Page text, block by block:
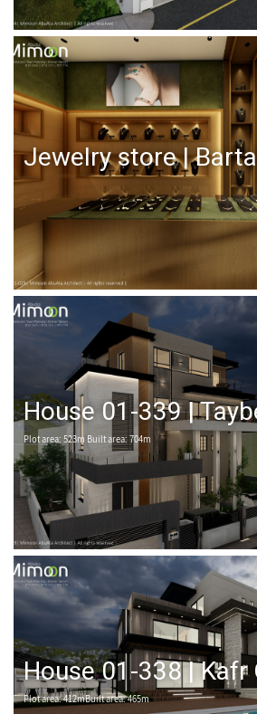
Jewelry store |
House 01-339 |
Plot area: 523m Built area: 704m
House 01-338 | Kafr
Plot area: 412mBuilt area: 465m